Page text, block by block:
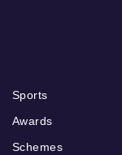
Sports
Awards
Schemes